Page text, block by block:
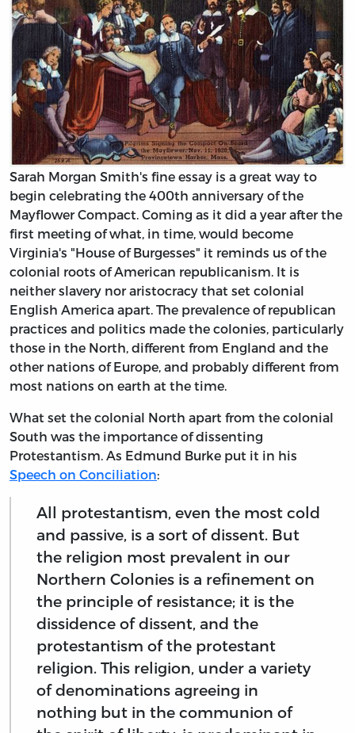
Sarah Morgan Smith's fine essay is a great way to
begin celebrating the 400th anniversary of the
Mayflower Compact. Coming as it did a year after the
first meeting of what, in time, would become
Virginia's "House of Burgesses" it reminds us of the
colonial roots of American republicanism. It is
neither slavery nor aristocracy that set colonial
English America apart. The prevalence of republican
practices and politics made the colonies, particularly
those in the North, different from England and the
other nations of Europe, and probably different from
most nations on earth at the time.
What set the colonial North apart from the colonial
South was the importance of dissenting
Protestantism. As Edmund Burke put it in his
Speech on Conciliation:
All protestantism, even the most cold
and passive, is a sort of dissent. But
the religion most prevalent in our
Northern Colonies is a refinement on
the principle of resistance; it is the
dissidence of dissent, and the
protestantism of the protestant
religion. This religion, under a variety
of denominations agreeing in
nothing but in the communion of